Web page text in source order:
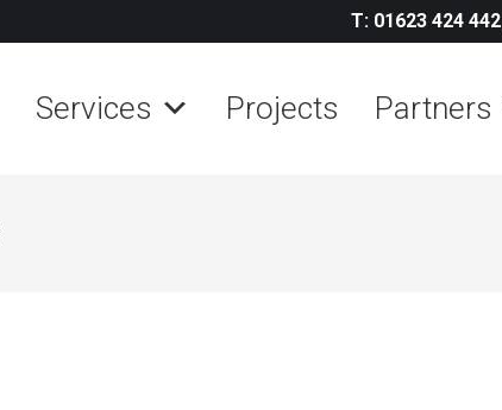
T: 01623 424 442
Services Projects Partners